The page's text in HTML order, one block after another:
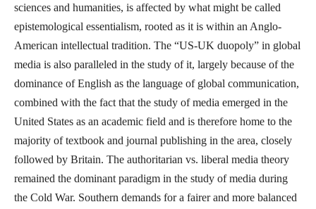
sciences and humanities, is affected by what might be called
epistemological essentialism, rooted as it is within an Anglo-
American intellectual tradition. The “US-UK duopoly” in global
media is also paralleled in the study of it, largely because of the
dominance of English as the language of global communication,
combined with the fact that the study of media emerged in the
United States as an academic field and is therefore home to the
majority of textbook and journal publishing in the area, closely
followed by Britain. The authoritarian vs. liberal media theory
remained the dominant paradigm in the study of media during
the Cold War. Southern demands for a fairer and more balanced